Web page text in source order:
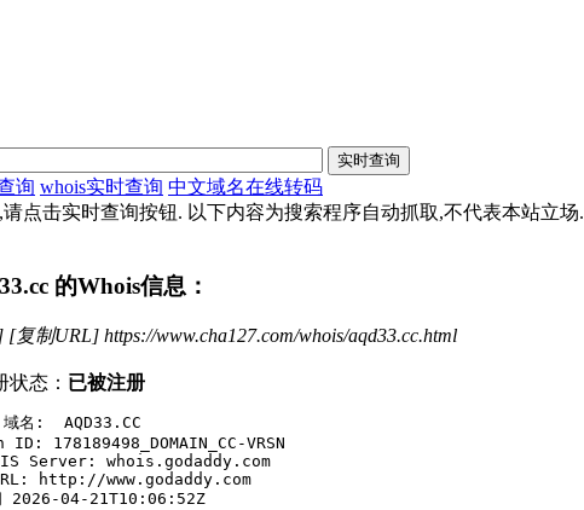
询 whois实时查询 中文域名在线转码
点击实时查询按钮. 以下内容为搜索程序自动抓取,不代表本站立场.
的Whois信息：
[复制URL] https://www.cha127.com/whois/aqd33.cc.html
状态： 已被注册
名:  AQD33.CC
ID: 178189498_DOMAIN_CC-VRSN
Server: whois.godaddy.com
http://www.godaddy.com
2026-04-21T10:06:52Z